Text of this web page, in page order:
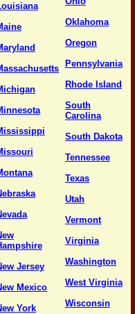
Jersey
Mexico
York
Oklahoma
Oregon
Pennsylvania
Rhode Island
South
Carolina
South Dakota
Tennessee
Texas
Utah
Vermont
Virginia
Washington
West Virginia
Wisconsin